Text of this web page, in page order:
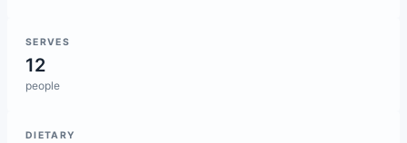
SERVES
12
people
DIETARY